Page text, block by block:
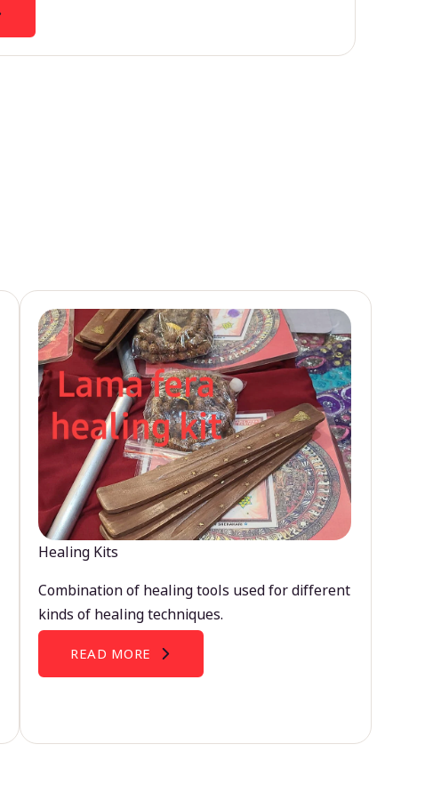
Healing Kits
Combination of healing tools used for different
kinds of healing techniques.
READ MORE